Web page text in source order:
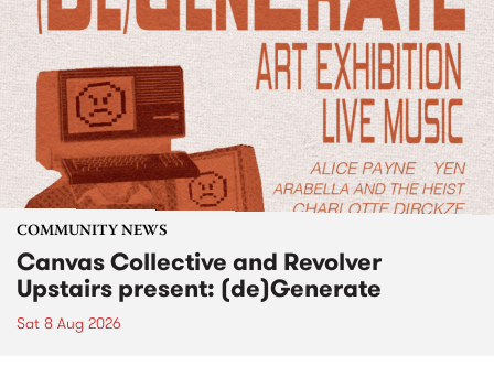
COMMUNITY NEWS
Canvas Collective and Revolver
Upstairs present: (de)Generate
Sat 8 Aug 2026